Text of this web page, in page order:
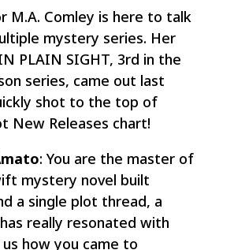
M.A. Comley is here to talk
mystery series. Her
PLAIN SIGHT, 3rd in the
series, came out last
shot to the top of
New Releases chart!
: You are the master of
mystery novel built
a single plot thread, a
really resonated with
how you came to